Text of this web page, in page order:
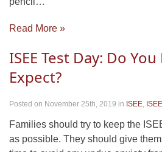
Read More »
ISEE Test Day: Do
Expect?
Posted on November 25th, 2019 in ISEE,
Families should try to keep the
as possible. They should give